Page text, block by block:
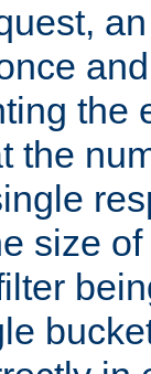
the
the
size